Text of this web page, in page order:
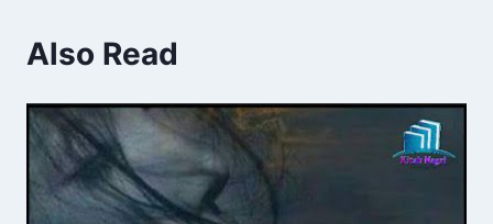
Also Read